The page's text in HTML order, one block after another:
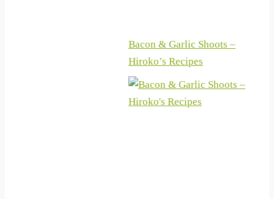
Bacon & Garlic Shoots –
Hiroko’s Recipes